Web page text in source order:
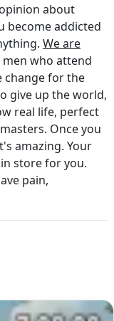
about
become addicted
We are
who attend
change for the
give up the world,
real life, perfect
Once you
amazing. Your
store for you.
pain,